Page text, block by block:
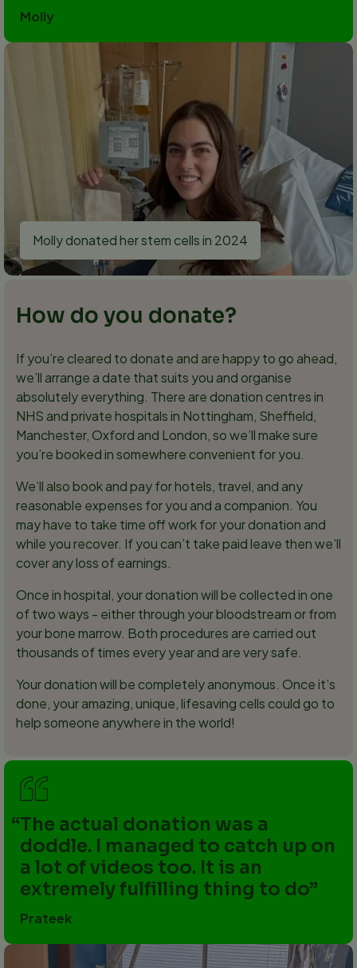
Molly donated her stem cells in 2024
Molly
How do you donate?
If you’re cleared to donate and are happy to go ahead,
we’ll arrange a date that suits you and organise
absolutely everything. There are donation centres in
NHS and private hospitals in Nottingham, Sheffield,
Manchester, Oxford and London, so we’ll make sure
you’re booked in somewhere convenient for you.
We’ll also book and pay for hotels, travel, and any
reasonable expenses for you and a companion. You
may have to take time off work for your donation and
while you recover. If you can’t take paid leave then we’ll
cover any loss of earnings.
Once in hospital, your donation will be collected in one
of two ways - either through your bloodstream or from
your bone marrow. Both procedures are carried out
thousands of times every year and are very safe.
Your donation will be completely anonymous. Once it’s
done, your amazing, unique, lifesaving cells could go to
help someone anywhere in the world!
The actual donation was a
doddle. I managed to catch up on
a lot of videos too. It is an
extremely fulfilling thing to do
Prateek